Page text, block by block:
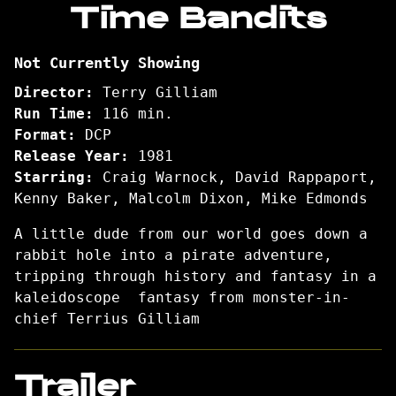
for
Bandits
Time Bandits
Not Currently Showing
Director:
Terry Gilliam
Run Time:
116 min.
Format:
DCP
Release Year:
1981
Starring:
Craig Warnock, David Rappaport,
Kenny Baker, Malcolm Dixon, Mike Edmonds
A little dude from our world goes down a
rabbit hole into a pirate adventure,
tripping through history and fantasy in a
kaleidoscope fantasy from monster-in-
chief Terrius Gilliam
Trailer